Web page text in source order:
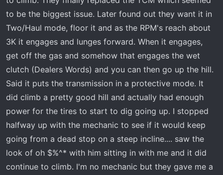
through a stream, the unit bogs down again like it’s
holding back and almost makes you think you’re
gonna stall out. It is okay going up a hill if I keep the
pedal in the exact position without pushing or
releasing the gas and it’s a consistent climb but we
all know that isn’t possible when you have a dip or a
rock to get over. You get 3/4 up the hill and it bogs
down and starts screaming rpms again while you
lose power and slow down. Has anyone else had
these issues?
to be the biggest issue. Later found out they want it in
Two/Haul mode, floor it and as the RPM's reach about
3K it engages and lunges forward. When it engages,
get off the gas and somehow that engages the wet
clutch (Dealers Words) and you can then go up the hill.
Said it puts the transmission in a protective mode. It
did climb a pretty good hill and actually had enough
power for the tires to start to dig going up. I stopped
halfway up with the mechanic to see if it would keep
going from a dead stop on a steep incline.... saw the
look of oh $%^* with him sitting in with me and it did
continue to climb. I'm no mechanic but they gave me a